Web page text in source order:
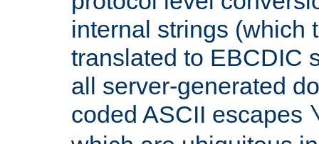
internal strings (which
translated to EBCDIC
all server-generated
coded ASCII escapes